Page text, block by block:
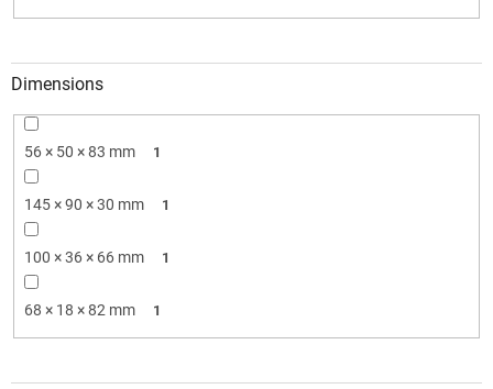
Dimensions
56 × 50 × 83 mm 1
145 × 90 × 30 mm 1
100 × 36 × 66 mm 1
68 × 18 × 82 mm 1